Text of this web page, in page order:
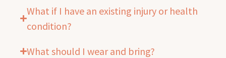
What if I have an existing injury or health
condition?
What should I wear and bring?